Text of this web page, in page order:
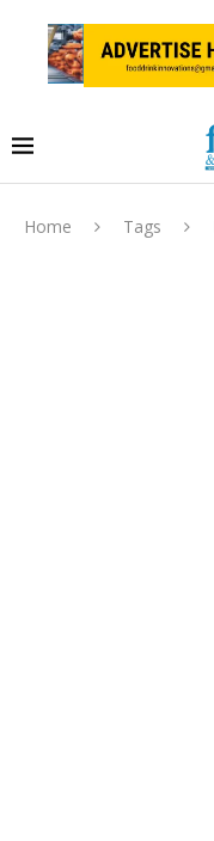
Home Tags